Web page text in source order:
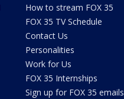
How to stream FOX 35
FOX 35 TV Schedule
Contact Us
Personalities
Work for Us
FOX 35 Internships
Sign up for FOX 35 emails